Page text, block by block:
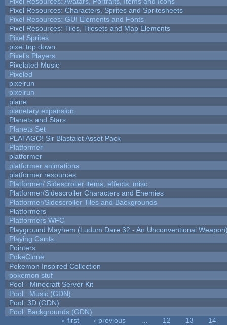
Pixel Resources: Characters, Sprites and Spritesheets
Pixel Resources: GUI Elements and Fonts
Pixel Resources: Tiles, Tilesets and Map Elements
Pixel Sprites
pixel top down
Pixel's Players
Pixelated Music
Pixeled
pixelrun
pixelrun
plane
planetary expansion
Planets and Stars
Planets Set
PLATAGO! Sir Blastalot Asset Pack
Platformer
platformer
platformer animations
platformer resources
Platformer/ Sidescroller items, effects, misc
Platformer/Sidescroller Characters and Enemies
Platformer/Sidescroller Tiles and Backgrounds
Platformers
Platformers WFC
Playground Mayhem (Ludum Dare 32 - An Unconventional
Playing Cards
Pointers
PokeClone
Pokemon Inspired Collection
pokemon stuf
Pool - Minecraft Server Kit
Pool : Music (GDN)
Pool: 3D (GDN)
Pool: Backgrounds (GDN)
« first ‹ previous 12 13
14